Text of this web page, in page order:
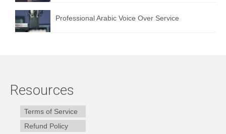
Professional Arabic Voice Over Service
Resources
Terms of Service
Refund Policy